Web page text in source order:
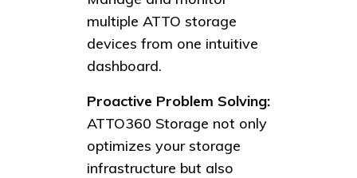
multiple ATTO storage
devices from one intuitive
dashboard.
Proactive Problem Solving:
ATTO360 Storage not only
optimizes your storage
infrastructure but also